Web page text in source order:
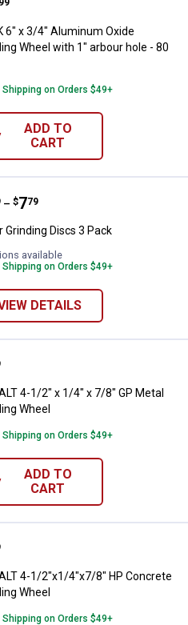
6" x 3/4" Aluminum Oxide
99
6" x 3/4" Aluminum Oxide
Wheel with 1" arbour hole - 80
Shipping on Orders $49+
ADD TO
CART
Grinding Discs 3 Pack
range:
– $7
. 79
Grinding Discs 3 Pack
available
Shipping on Orders $49+
DETAILS
4-1/2" x 1/4" x 7/8" GP
4-1/2" x 1/4" x 7/8" GP Metal
Wheel
Shipping on Orders $49+
ADD TO
CART
4-1/2"x1/4"x7/8" HP
4-1/2"x1/4"x7/8" HP Concrete
Wheel
Shipping on Orders $49+